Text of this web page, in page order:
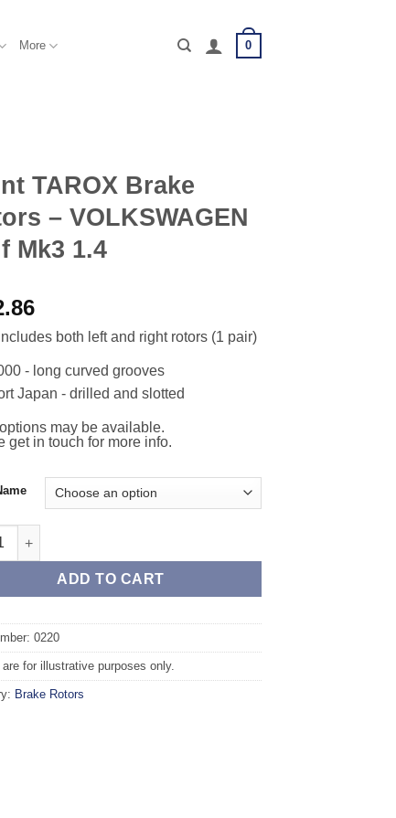
More 0
TAROX Brake
– VOLKSWAGEN
Mk3 1.4
both left and right rotors (1 pair)
- long curved grooves
Japan - drilled and slotted
may be available.
get in touch for more info.
Brake Rotors - VOLKSWAGEN Golf Mk3 1.4 quantity
ADD TO CART
0220
are for illustrative purposes only.
Brake Rotors